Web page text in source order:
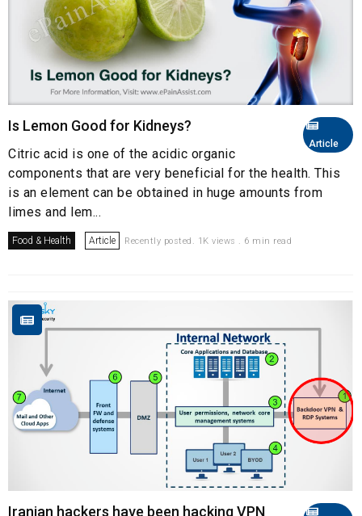
Article
Is Lemon Good for Kidneys?
Citric acid is one of the acidic organic
components that are very beneficial for the health. This
is an element can be obtained in huge amounts from
limes and lem...
Food & Health Article Recently posted. 1K views . 6 min read
Iranian hackers have been hacking VPN